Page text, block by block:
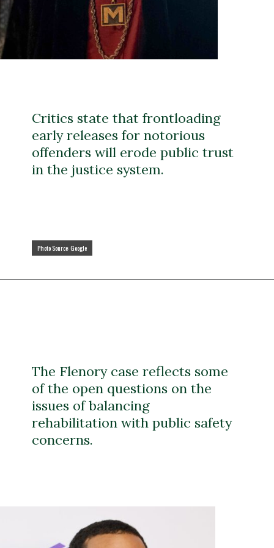
Photo Source: Google
Photo Source: Google
Critics state that frontloading
early releases for notorious
offenders will erode public trust
in the justice system.
The Flenory case reflects some
of the open questions on the
issues of balancing
rehabilitation with public safety
concerns.